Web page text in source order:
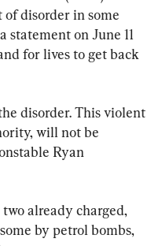
disorder in some
on June 11
for lives to get back
disorder. This violent
will not be
Ryan
already charged,
by petrol bombs,